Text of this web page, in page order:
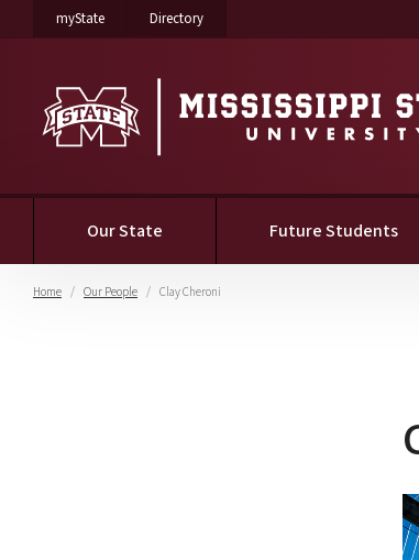
myStateon Mississippi State University
Directoryon Mississippi State University
Our State Future Students
Home Our People Clay Cheroni